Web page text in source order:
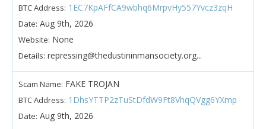
BTC Address: 1EC7KpAFfCA9wbhq6MrpvHy557Yvcz3zqH
Date: Aug 9th, 2026
Website: None
Details: repressing@thedustininmansociety.org...
Scam Name: FAKE TROJAN
BTC Address: 1DhsYTTP2zTuStDfdW9Ft8VhqQVgg6YXmp
Date: Aug 9th, 2026